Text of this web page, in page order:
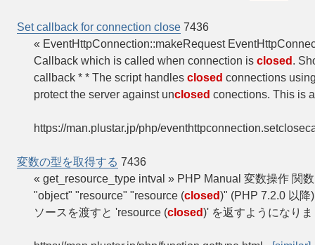
Set callback for connection close 7436
« EventHttpConnection::makeRequest
Callback which is called when connection is closed .
callback * * The script handles closed connections
protect the server against unclosed conections. This is
https://man.plustar.jp/php/
変数の型を取得する 7436
« get_resource_type intval » PHP Manual 変数操作 関
"object" "resource" "resource (closed)" (PHP 7.2.0 以
ソースを渡すと 'resource (closed)' を返すようになり